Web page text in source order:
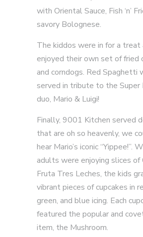
with Oriental Sauce, Fish ‘n’
savory Bolognese.
The kiddos were in for a treat
enjoyed their own set of fried
and corndogs. Red Spaghetti
served in tribute to the Super
duo, Mario & Luigi!
Finally, 9001 Kitchen served
that are oh so heavenly, we
hear Mario’s iconic “Yippee!”.
adults were enjoying slices of
Fruta Tres Leches, the kids
vibrant pieces of cupcakes in
green, and blue icing. Each
featured the popular and
item, the Mushroom.